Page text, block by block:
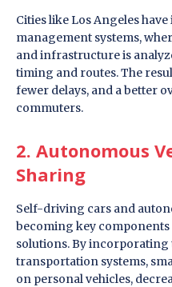
Cities like Los Angeles
management systems,
and infrastructure is
timing and routes. The
fewer delays, and a better
commuters.
2. Autonomous
Sharing
Self-driving cars and
becoming key
solutions. By
transportation systems,
on personal vehicles,